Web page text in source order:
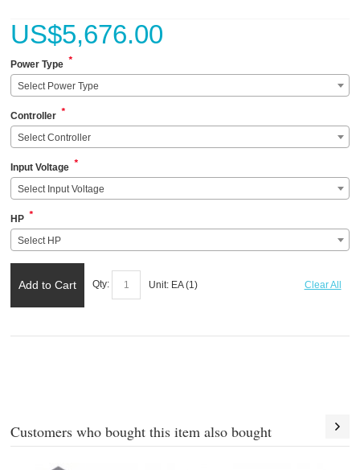
US$5,676.00
Power Type *
Select Power Type
Controller *
Select Controller
Input Voltage *
Select Input Voltage
HP *
Select HP
Add to Cart Qty: Unit: EA (1) Clear All
Customers who bought this item also bought